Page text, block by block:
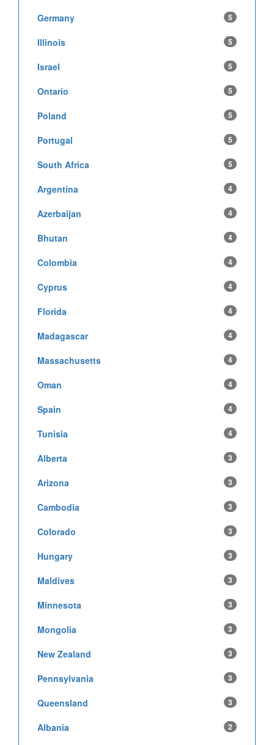
Germany 5
Illinois 5
Israel 5
Ontario 5
Poland 5
Portugal 5
South Africa 5
Argentina 4
Azerbaijan 4
Bhutan 4
Colombia 4
Cyprus 4
Florida 4
Madagascar 4
Massachusetts 4
Oman 4
Spain 4
Tunisia 4
Alberta 3
Arizona 3
Cambodia 3
Colorado 3
Hungary 3
Maldives 3
Minnesota 3
Mongolia 3
New Zealand 3
Pennsylvania 3
Queensland 3
Albania 2